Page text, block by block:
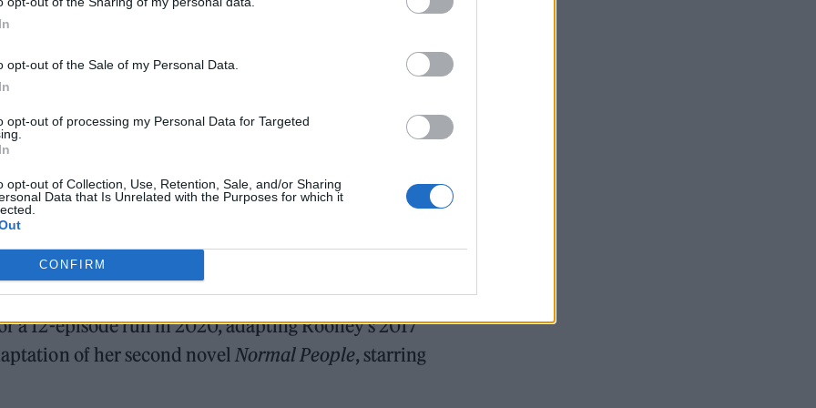
opt-out of the Sale of my Personal Data.
opt-out of processing my Personal Data for Targeted
opt-out of Collection, Use, Retention, Sale, and/or Sharing
Data that Is Unrelated with the Purposes for which it
CONFIRM
is on TV 🚨 Save the date 🗓
pic.twitter.com/ozBVSXs243
11, 2022
forthcoming adaptation of ‘Conversations with
novelist’s acclaimed debut to the small screen, is
a 12-episode run in 2020, adapting Rooney’s 2017
of her second novel Normal People, starring